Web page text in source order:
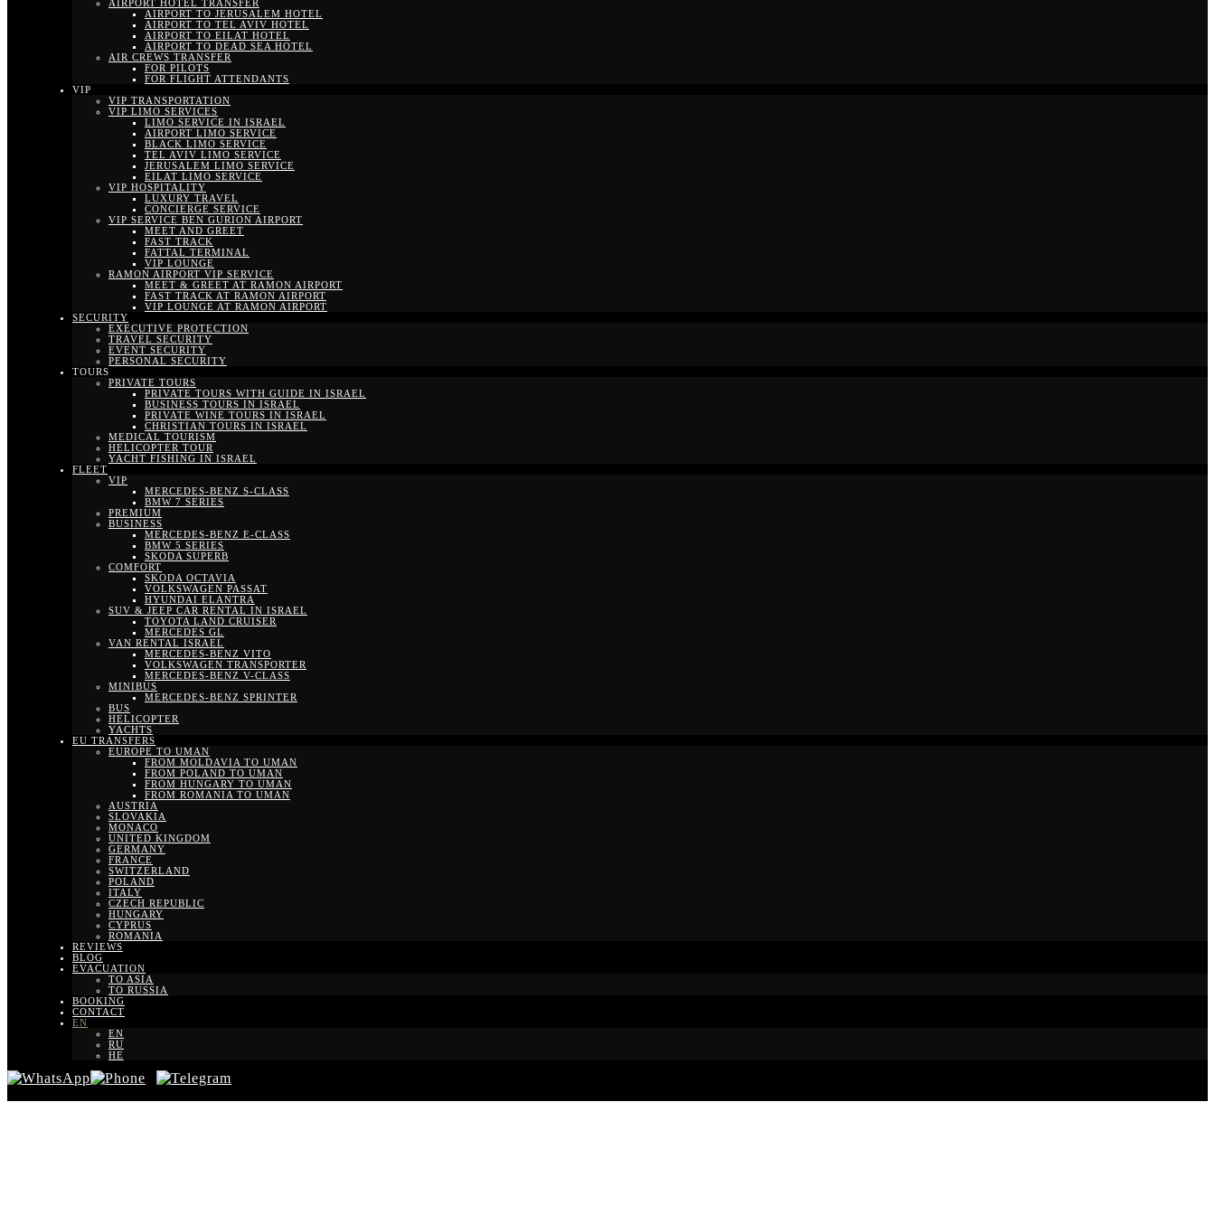
AIRPORT HOTEL TRANSFER
AIRPORT TO JERUSALEM HOTEL
AIRPORT TO TEL AVIV HOTEL
AIRPORT TO EILAT HOTEL
AIRPORT TO DEAD SEA HOTEL
AIR CREWS TRANSFER
FOR PILOTS
FOR FLIGHT ATTENDANTS
VIP
VIP TRANSPORTATION
VIP LIMO SERVICES
LIMO SERVICE IN ISRAEL
AIRPORT LIMO SERVICE
BLACK LIMO SERVICE
TEL AVIV LIMO SERVICE
JERUSALEM LIMO SERVICE
EILAT LIMO SERVICE
VIP HOSPITALITY
LUXURY TRAVEL
CONCIERGE SERVICE
VIP SERVICE BEN GURION AIRPORT
MEET AND GREET
FAST TRACK
FATTAL TERMINAL
VIP LOUNGE
RAMON AIRPORT VIP SERVICE
MEET & GREET AT RAMON AIRPORT
FAST TRACK AT RAMON AIRPORT
VIP LOUNGE AT RAMON AIRPORT
SECURITY
EXECUTIVE PROTECTION
TRAVEL SECURITY
EVENT SECURITY
PERSONAL SECURITY
TOURS
PRIVATE TOURS
PRIVATE TOURS WITH GUIDE IN ISRAEL
BUSINESS TOURS IN ISRAEL
PRIVATE WINE TOURS IN ISRAEL
CHRISTIAN TOURS IN ISRAEL
MEDICAL TOURISM
HELICOPTER TOUR
YACHT FISHING IN ISRAEL
FLEET
VIP
MERCEDES-BENZ S-CLASS
BMW 7 SERIES
PREMIUM
BUSINESS
MERCEDES-BENZ E-CLASS
BMW 5 SERIES
SKODA SUPERB
COMFORT
SKODA OCTAVIA
VOLKSWAGEN PASSAT
HYUNDAI ELANTRA
SUV & JEEP CAR RENTAL IN ISRAEL
TOYOTA LAND CRUISER
MERCEDES GL
VAN RENTAL ISRAEL
MERCEDES-BENZ VITO
VOLKSWAGEN TRANSPORTER
MERCEDES-BENZ V-CLASS
MINIBUS
MERCEDES-BENZ SPRINTER
BUS
HELICOPTER
YACHTS
EU TRANSFERS
EUROPE TO UMAN
FROM MOLDAVIA TO UMAN
FROM POLAND TO UMAN
FROM HUNGARY TO UMAN
FROM ROMANIA TO UMAN
AUSTRIA
SLOVAKIA
MONACO
UNITED KINGDOM
GERMANY
FRANCE
SWITZERLAND
POLAND
ITALY
CZECH REPUBLIC
HUNGARY
CYPRUS
ROMANIA
REVIEWS
BLOG
EVACUATION
TO ASIA
TO RUSSIA
BOOKING
CONTACT
EN
EN
RU
HE